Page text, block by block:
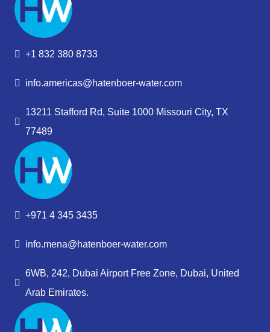
+1 832 380 8733
info.americas@hatenboer-water.com
13211 Stafford Rd, Suite 1000 Missouri City, TX
77489
+971 4 345 3435
info.mena@hatenboer-water.com
6WB, 242, Dubai Airport Free Zone, Dubai, United
Arab Emirates.